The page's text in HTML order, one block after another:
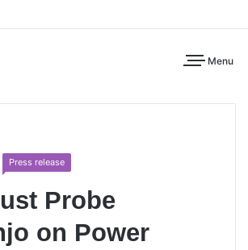
Menu
Press release
Probe
on Power